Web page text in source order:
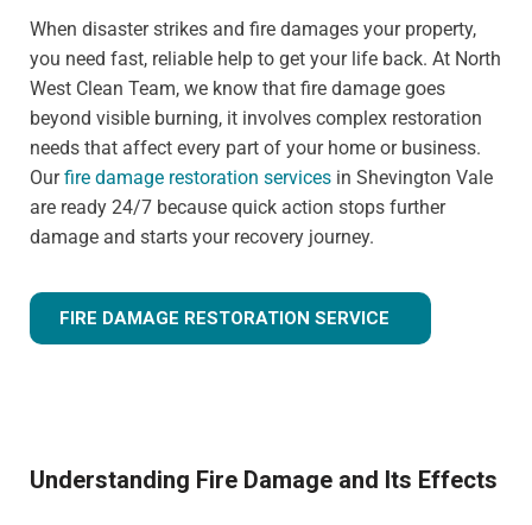
When disaster strikes and fire damages your property,
you need fast, reliable help to get your life back. At North
West Clean Team, we know that fire damage goes
beyond visible burning, it involves complex restoration
needs that affect every part of your home or business.
Ourfire damage restoration services in Shevington Vale
are ready 24/7 because quick action stops further
damage and starts your recovery journey.
FIRE DAMAGE RESTORATION SERVICE
Understanding Fire Damage and Its Effects